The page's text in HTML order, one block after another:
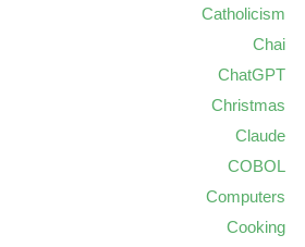
Catholicism
Chai
ChatGPT
Christmas
Claude
COBOL
Computers
Cooking